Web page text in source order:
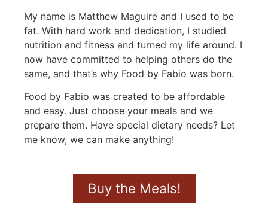
My name is Matthew Maguire and I used to be
fat. With hard work and dedication, I studied
nutrition and fitness and turned my life around. I
now have committed to helping others do the
same, and that’s why Food by Fabio was born.
Food by Fabio was created to be affordable
and easy. Just choose your meals and we
prepare them. Have special dietary needs? Let
me know, we can make anything!
Buy the Meals!